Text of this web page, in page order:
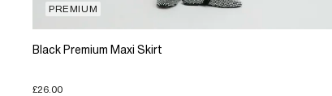
PREMIUM
Black Premium Maxi Skirt
£26.00